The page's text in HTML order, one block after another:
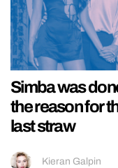
Simba was
the reason for
last straw
Kieran Galpin